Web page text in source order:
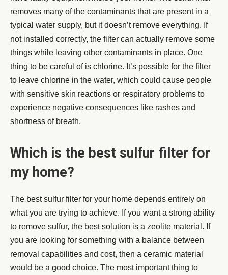
removes many of the contaminants that are present in a
typical water supply, but it doesn’t remove everything. If
not installed correctly, the filter can actually remove some
things while leaving other contaminants in place. One
thing to be careful of is chlorine. It’s possible for the filter
to leave chlorine in the water, which could cause people
with sensitive skin reactions or respiratory problems to
experience negative consequences like rashes and
shortness of breath.
Which is the best sulfur filter for
my home?
The best sulfur filter for your home depends entirely on
what you are trying to achieve. If you want a strong ability
to remove sulfur, the best solution is a zeolite material. If
you are looking for something with a balance between
removal capabilities and cost, then a ceramic material
would be a good choice. The most important thing to